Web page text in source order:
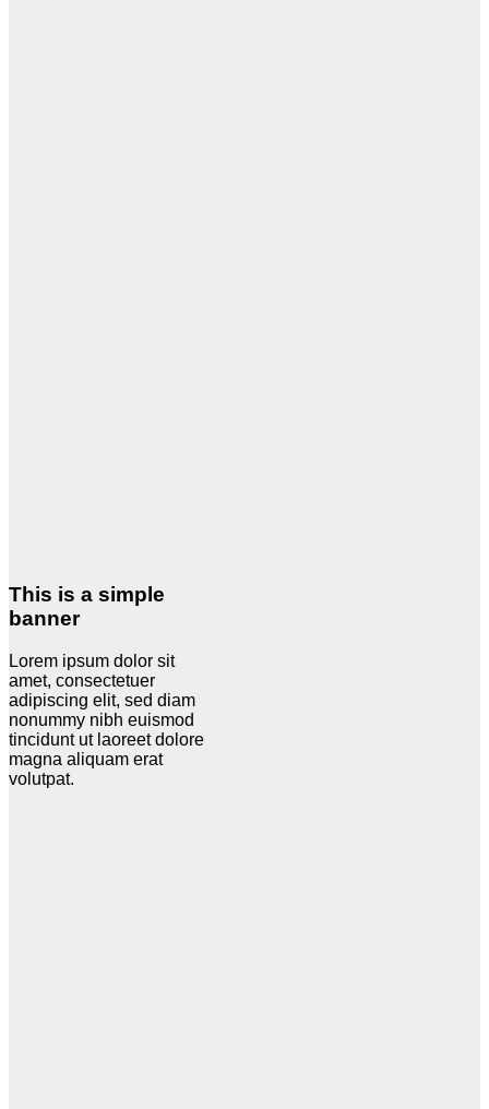
This is a simple
banner
Lorem ipsum dolor sit
amet, consectetuer
adipiscing elit, sed diam
nonummy nibh euismod
tincidunt ut laoreet dolore
magna aliquam erat
volutpat.